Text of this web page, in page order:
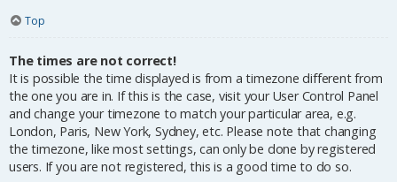
Top
The times are not correct!
It is possible the time displayed is from a timezone different from
the one you are in. If this is the case, visit your User Control Panel
and change your timezone to match your particular area, e.g.
London, Paris, New York, Sydney, etc. Please note that changing
the timezone, like most settings, can only be done by registered
users. If you are not registered, this is a good time to do so.